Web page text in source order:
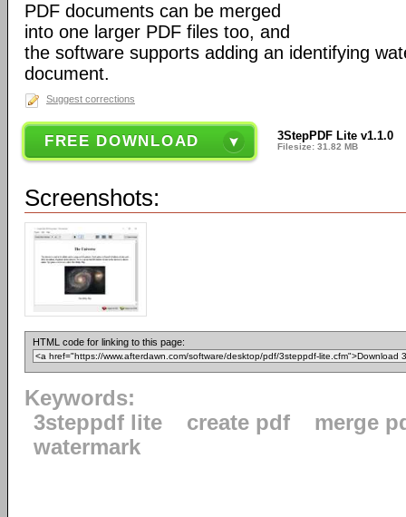
PDF documents can be merged
into one larger PDF files too, and
the software supports adding an identifying
document.
Suggest corrections
FREE DOWNLOAD 3StepPDF Lite v1.1.0
Filesize: 31.82 MB
Screenshots:
HTML code for linking to this page:
Keywords:
3steppdf lite
create pdf
merge
watermark